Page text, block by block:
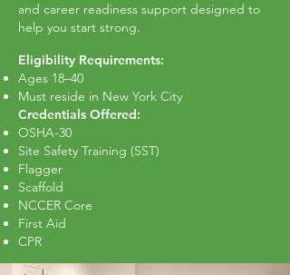
and career readiness support designed to
help you start strong.
Eligibility Requirements:
Ages 18–40
Must reside in New York City
Credentials Offered:
OSHA-30
Site Safety Training (SST)
Flagger
Scaffold
NCCER Core
First Aid
CPR